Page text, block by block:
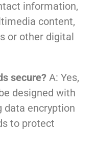
information,
content,
or other digital
secure? A: Yes,
designed with
data encryption
to protect